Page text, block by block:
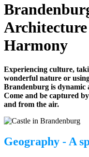
Harmony
Experiencing culture,
wonderful nature or
Brandenburg is dynamic
Come and be captured
and from the air.
Geography - A